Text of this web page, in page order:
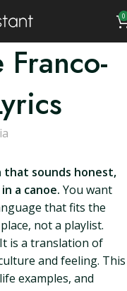
0
that sounds honest,
a canoe. You want
that fits the
not a playlist.
is a translation of
and feeling. This
examples, and